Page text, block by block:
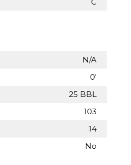
N/A
0'
25 BBL
103
14
No